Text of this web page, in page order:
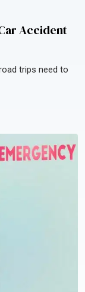
Accident
trips need to